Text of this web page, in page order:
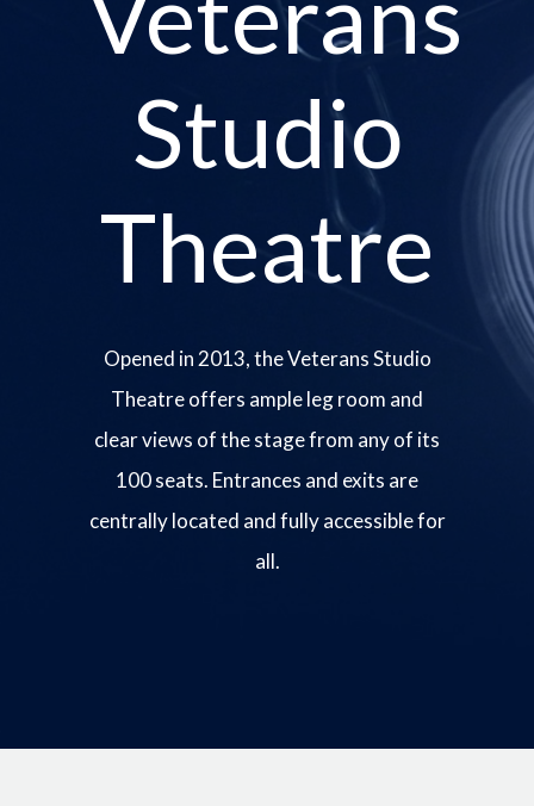
Studio
Theatre
Opened in 2013, the Veterans Studio
Theatre offers ample leg room and
clear views of the stage from any of its
100 seats. Entrances and exits are
centrally located and fully accessible for
all.